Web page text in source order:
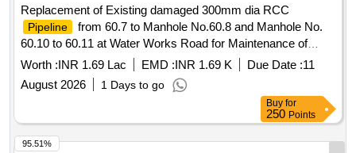
Replacement of Existing damaged 300mm dia RCC
Pipeline
from 60.7 to Manhole No.60.8 and Manhole No.
60.10 to 60.11 at Water Works Road for Maintenance of
Under Ground Drainage in Tadipatri Municipality under
Municipal General Funds.
Worth :INR 1.69 Lac EMD :INR 1.69 K Due Date :11
August 2026
1 Days to go
Buy for
250 Points
95.51%